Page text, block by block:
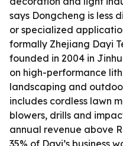
says Dongcheng is less
or specialized
formally Zhejiang Dayi
founded in 2004 in
on high-performance
landscaping and
includes cordless lawn
blowers, drills and
annual revenue above
35% of Dayi’s business